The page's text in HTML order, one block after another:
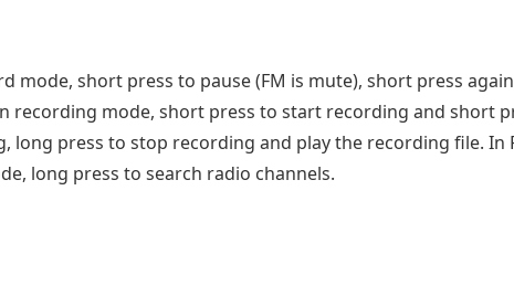
mode, short press to pause (FM is mute), short press
recording mode, short press to start recording and short
long press to stop recording and play the recording file. In
long press to search radio channels.